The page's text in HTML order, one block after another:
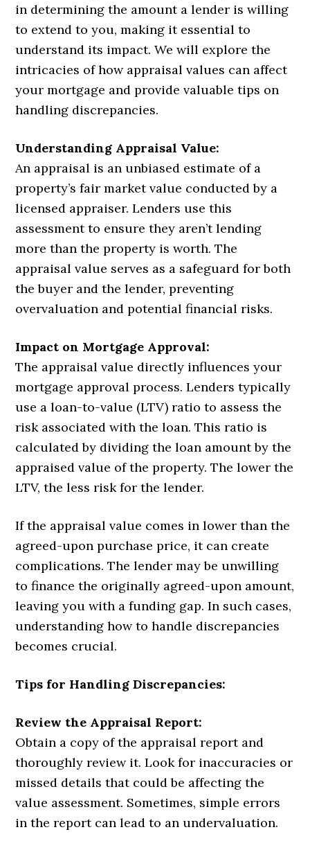
in determining the amount a lender is willing
to extend to you, making it essential to
understand its impact. We will explore the
intricacies of how appraisal values can affect
your mortgage and provide valuable tips on
handling discrepancies.
Understanding Appraisal Value:
An appraisal is an unbiased estimate of a
property’s fair market value conducted by a
licensed appraiser. Lenders use this
assessment to ensure they aren’t lending
more than the property is worth. The
appraisal value serves as a safeguard for both
the buyer and the lender, preventing
overvaluation and potential financial risks.
Impact on Mortgage Approval:
The appraisal value directly influences your
mortgage approval process. Lenders typically
use a loan-to-value (LTV) ratio to assess the
risk associated with the loan. This ratio is
calculated by dividing the loan amount by the
appraised value of the property. The lower the
LTV, the less risk for the lender.
If the appraisal value comes in lower than the
agreed-upon purchase price, it can create
complications. The lender may be unwilling
to finance the originally agreed-upon amount,
leaving you with a funding gap. In such cases,
understanding how to handle discrepancies
becomes crucial.
Tips for Handling Discrepancies:
Review the Appraisal Report:
Obtain a copy of the appraisal report and
thoroughly review it. Look for inaccuracies or
missed details that could be affecting the
value assessment. Sometimes, simple errors
in the report can lead to an undervaluation.